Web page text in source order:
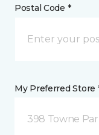
Postal Code *
My Preferred Store
398 Towne